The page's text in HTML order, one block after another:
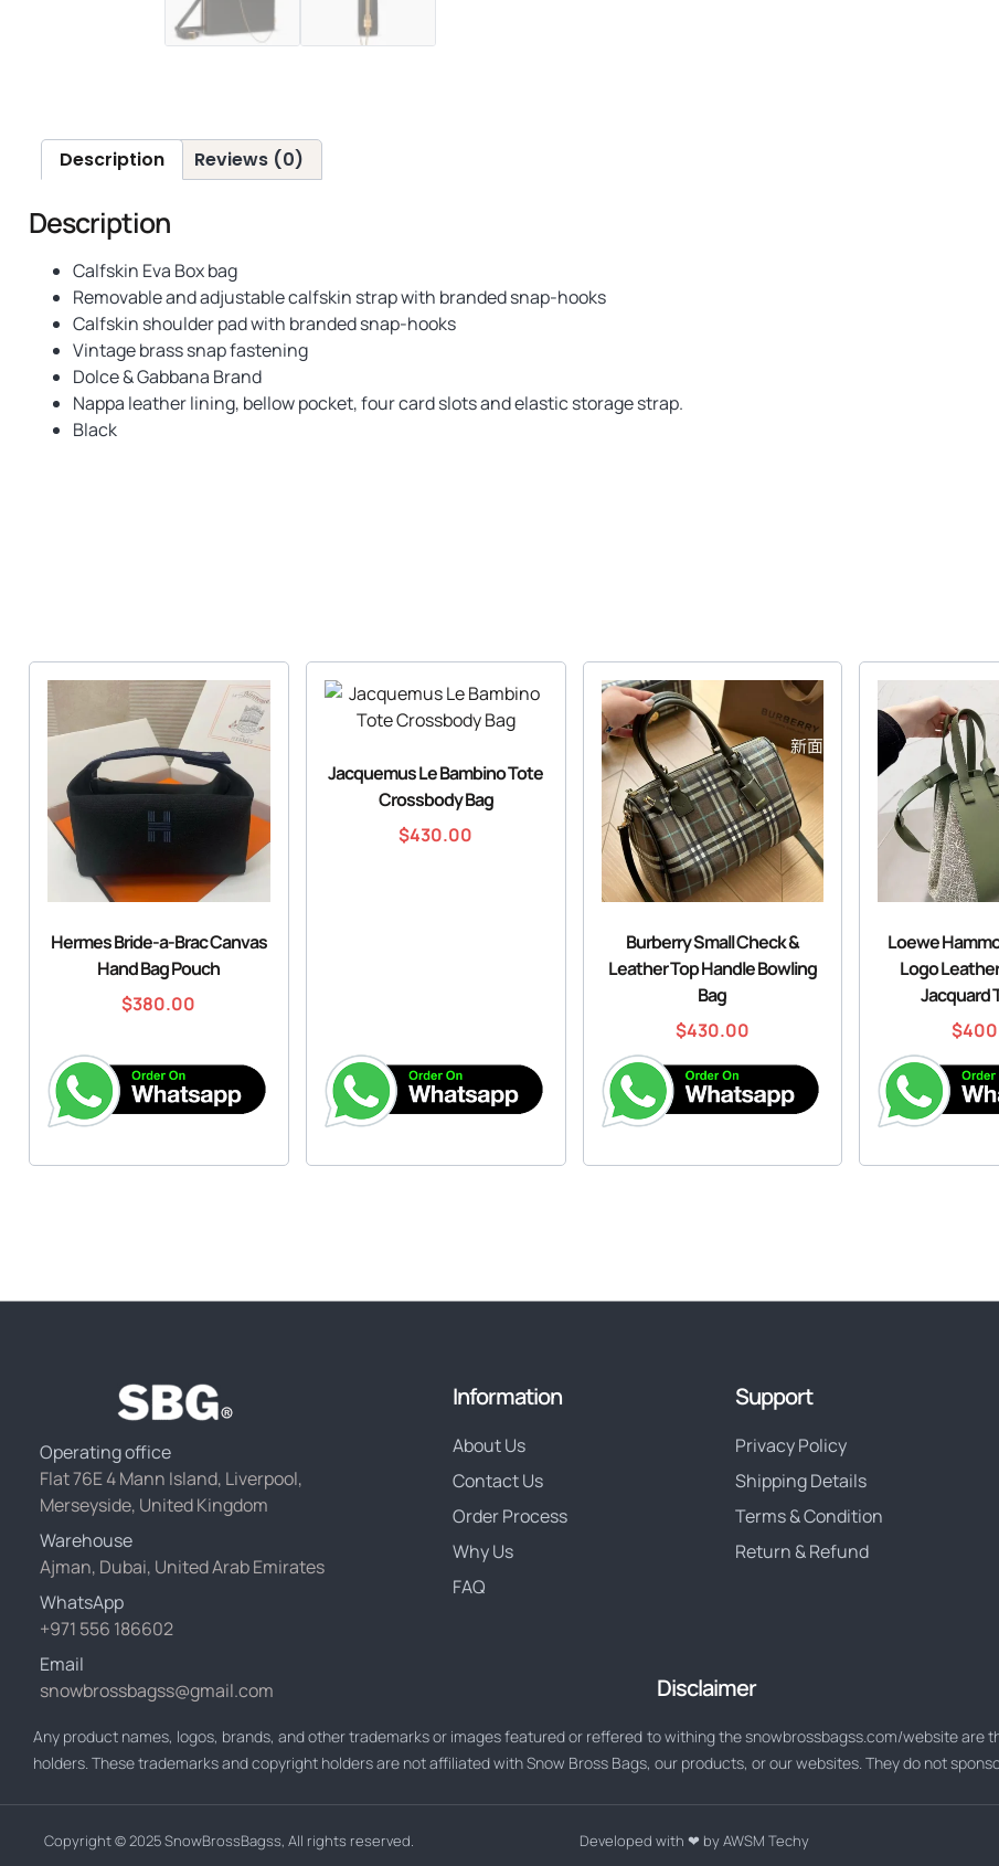
Description Reviews (0)
Description
Calfskin Eva Box bag
Removable and adjustable calfskin strap with branded snap-hooks
Calfskin shoulder pad with branded snap-hooks
Vintage brass snap fastening
Dolce & Gabbana Brand
Nappa leather lining, bellow pocket, four card slots and elastic storage strap.
Black
Hermes Bride-a-Brac Canvas
Hand Bag Pouch
$380.00
Jacquemus Le Bambino Tote
Crossbody Bag
$430.00
Burberry Small Check &
Leather Top Handle Bowling
Bag
$430.00
Loewe
Logo
Jacquard
$
Operating office
Flat 76E 4 Mann Island, Liverpool,
Merseyside, United Kingdom
Warehouse
Ajman, Dubai, United Arab Emirates
WhatsApp
+971 556 186602
Email
snowbrossbagss@gmail.com
Information
About Us
Contact Us
Order Process
Why Us
FAQ
Support
Privacy Policy
Shipping Details
Terms & Condition
Return & Refund
Disclaimer
Any product names, logos, brands, and other trademarks or images featured or reffered to withing the snowbrossbagss.com/website
holders. These trademarks and copyright holders are not affiliated with Snow Bross Bags, our products, or our websites. They do not
Copyright © 2025 SnowBrossBagss, All rights reserved. Developed with ❤ by AWSM Techy